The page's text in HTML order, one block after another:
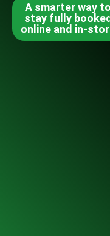
A smarter way to
stay fully booked
online and in-